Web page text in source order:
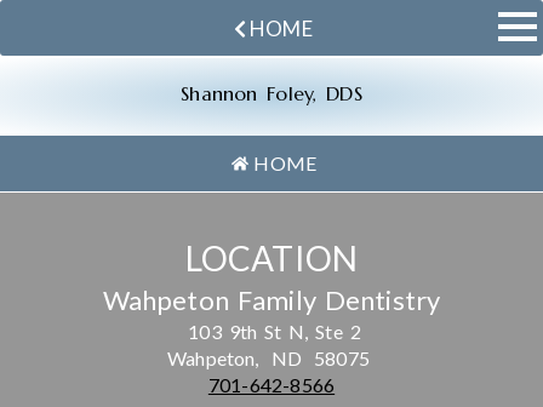
HOME
Shannon Foley, DDS
HOME
LOCATION
Wahpeton Family Dentistry
103 9th St N, Ste 2
Wahpeton,
ND
58075
701-642-8566